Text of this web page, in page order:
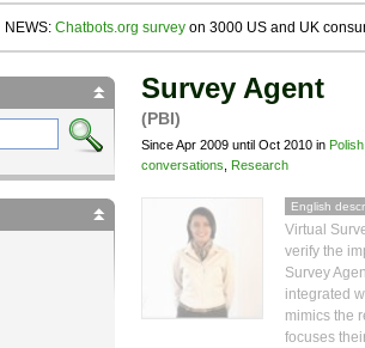
NEWS: Chatbots.org survey on 3000 US and UK
Survey Agent
(PBI)
Since Apr 2009 until Oct 2010 in Polish
conversations
Research
English
Virtual
verify the
Survey
integrated
mimics the
focuses